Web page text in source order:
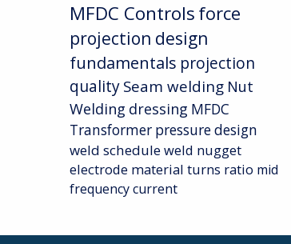
MFDC Controls force
projection design
fundamentals projection
quality Seam welding Nut
Welding dressing MFDC
Transformer pressuredesign
weld scheduleweld nugget
electrode material turns ratio mid
frequency current